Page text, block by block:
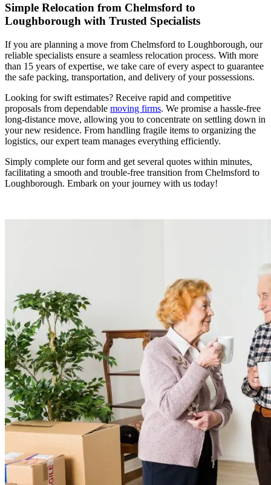
Simple Relocation from Chelmsford to
Loughborough with Trusted Specialists
If you are planning a move from Chelmsford to Loughborough, our
reliable specialists ensure a seamless relocation process. With more
than 15 years of expertise, we take care of every aspect to guarantee
the safe packing, transportation, and delivery of your possessions.
Looking for swift estimates? Receive rapid and competitive
proposals from dependable moving firms. We promise a hassle-free
long-distance move, allowing you to concentrate on settling down in
your new residence. From handling fragile items to organizing the
logistics, our expert team manages everything efficiently.
Simply complete our form and get several quotes within minutes,
facilitating a smooth and trouble-free transition from Chelmsford to
Loughborough. Embark on your journey with us today!